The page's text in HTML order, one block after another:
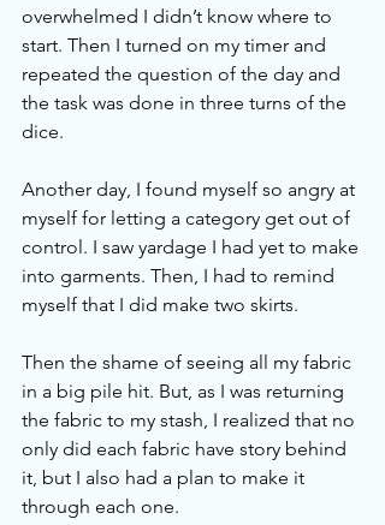
overwhelmed I didn’t know where to
start. Then I turned on my timer and
repeated the question of the day and
the task was done in three turns of the
dice.
Another day, I found myself so angry at
myself for letting a category get out of
control. I saw yardage I had yet to make
into garments. Then, I had to remind
myself that I did make two skirts.
Then the shame of seeing all my fabric
in a big pile hit. But, as I was returning
the fabric to my stash, I realized that no
only did each fabric have story behind
it, but I also had a plan to make it
through each one.